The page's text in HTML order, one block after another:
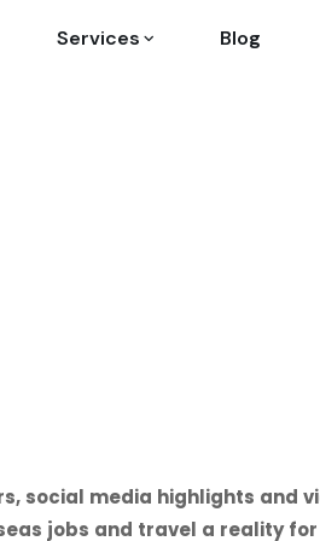
Services Blog
social media highlights and
jobs and travel a reality